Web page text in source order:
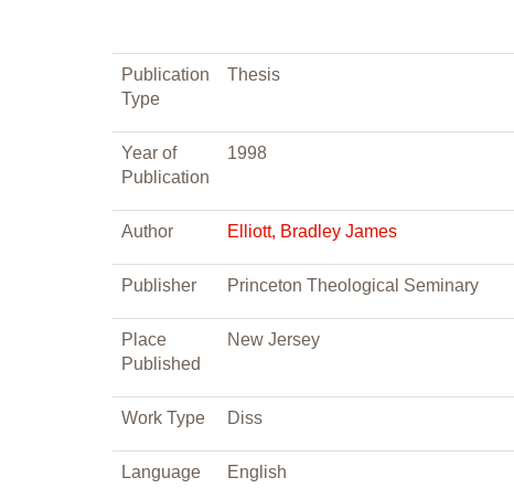
Publication
Type
Thesis
Year of
Publication
1998
Author Elliott, Bradley James
Publisher Princeton Theological Seminary
Place
Published
New Jersey
Work Type Diss
Language English